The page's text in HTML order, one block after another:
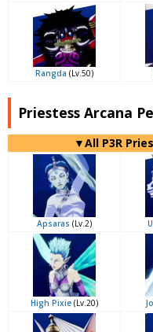
Rangda (Lv.50)
Priestess Arcana
▼All P3R
Apsaras (Lv.2)
High Pixie (Lv.20)